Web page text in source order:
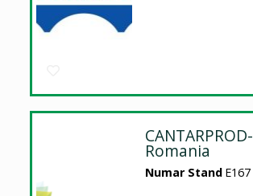
CANTARPROD-
Romania
Numar Stand E167